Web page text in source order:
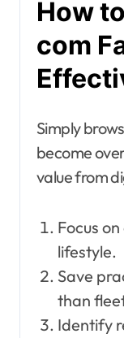
How
com
Simply
become
value from
Focus
lifestyle.
Save
than
Identify